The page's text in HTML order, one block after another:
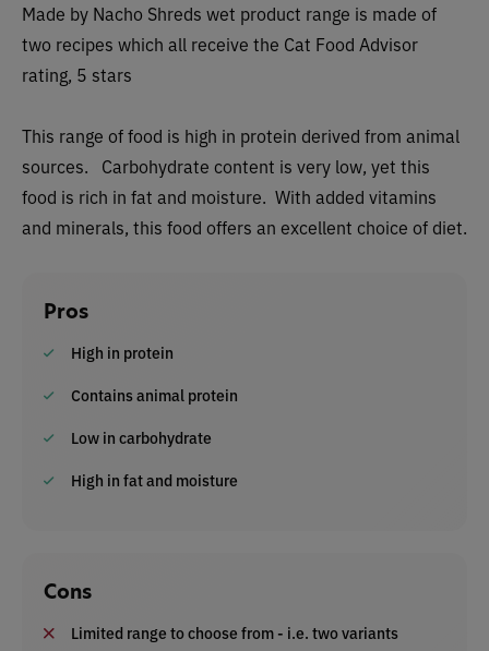
Made by Nacho Shreds wet product range is made of
two recipes which all receive the Cat Food Advisor
rating, 5 stars
This range of food is high in protein derived from animal
sources. Carbohydrate content is very low, yet this
food is rich in fat and moisture. With added vitamins
and minerals, this food offers an excellent choice of diet.
Pros
High in protein
Contains animal protein
Low in carbohydrate
High in fat and moisture
Cons
Limited range to choose from - i.e. two variants